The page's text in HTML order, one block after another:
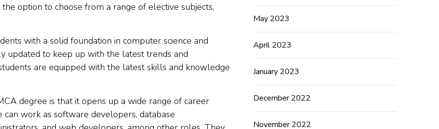
option to choose from a range of elective subjects,
with a solid foundation in computer science and
updated to keep up with the latest trends and
are equipped with the latest skills and knowledge
degree is that it opens up a wide range of career
work as software developers, database
May 2023
April 2023
January 2023
December 2022
November 2022